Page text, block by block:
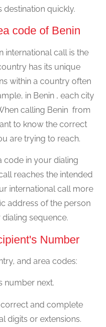
destination quickly.
code of Benin
international call is the
has its unique
within a country often
in Benin , each city
calling Benin from
to know the correct
are trying to reach.
code in your dialing
reaches the intended
international call more
address of the person
sequence.
Number
and area codes:
number next.
and complete
digits or extensions.